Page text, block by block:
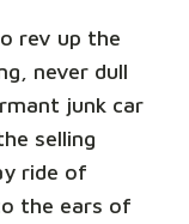
rev up the
never dull
junk car
selling
ride of
the ears of